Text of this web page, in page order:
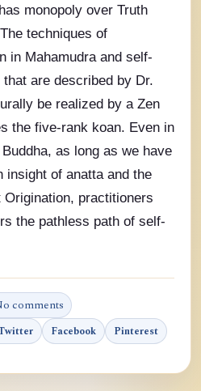
monopoly over Truth
techniques of
in Mahamudra and self-
are described by Dr.
be realized by a Zen
the five-rank koan. Even in
as long as we have
insight of anatta and the
Origination, practitioners
the pathless path of self-
comments
Facebook Pinterest